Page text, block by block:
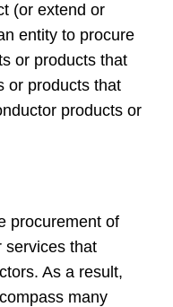
(or extend or
entity to procure
or products that
or products that
products or
procurement of
services that
As a result,
many